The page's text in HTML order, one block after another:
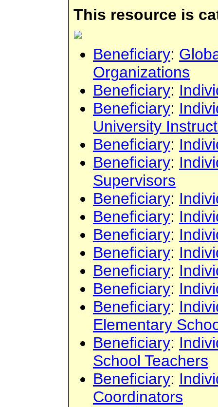
This resource is
Beneficiary:
Organizations
Beneficiary:
Beneficiary:
University
Beneficiary:
Beneficiary:
Supervisors
Beneficiary:
Beneficiary:
Beneficiary:
Beneficiary:
Beneficiary:
Beneficiary:
Beneficiary:
Elementary
Beneficiary:
School Teachers
Beneficiary:
Coordinators